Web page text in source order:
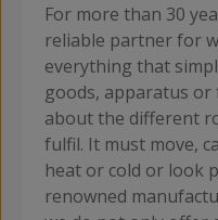
For more than 30
reliable partner for
everything that
goods, apparatus
about the different
fulfil. It must move,
heat or cold or look
renowned